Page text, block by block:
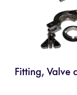
Fitting, Valve